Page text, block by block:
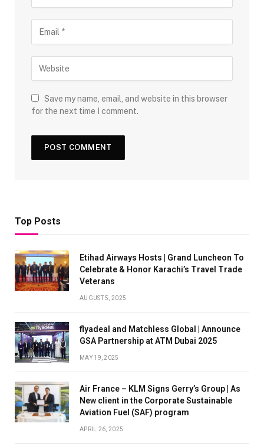
Save my name, email, and website in this browser
for the next time I comment.
Top Posts
Etihad Airways Hosts | Grand Luncheon To
Celebrate & Honor Karachi’s Travel Trade
Veterans
AUGUST 5, 2025
flyadeal and Matchless Global | Announce
GSA Partnership at ATM Dubai 2025
MAY 19, 2025
Air France – KLM Signs Gerry’s Group | As
New client in the Corporate Sustainable
Aviation Fuel (SAF) program
APRIL 26, 2025